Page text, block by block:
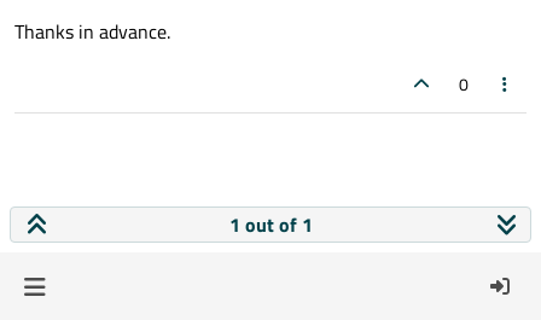
Thanks in advance.
0
1 out of 1